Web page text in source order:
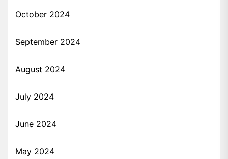
October 2024
September 2024
August 2024
July 2024
June 2024
May 2024